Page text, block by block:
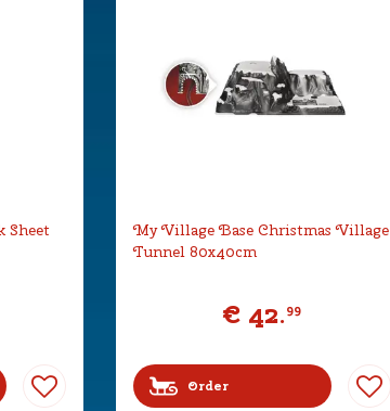
Sheet
My Village Base Christmas Village
Tunnel 80x40cm
€ 42.99
Order